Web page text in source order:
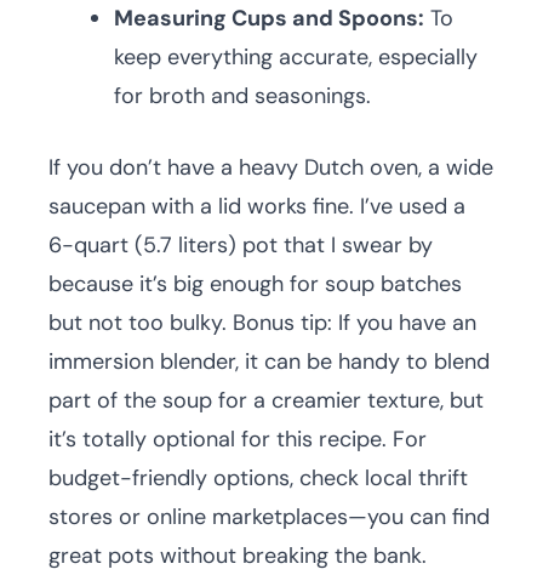
Measuring Cups and Spoons: To
keep everything accurate, especially
for broth and seasonings.
If you don’t have a heavy Dutch oven, a wide
saucepan with a lid works fine. I’ve used a
6-quart (5.7 liters) pot that I swear by
because it’s big enough for soup batches
but not too bulky. Bonus tip: If you have an
immersion blender, it can be handy to blend
part of the soup for a creamier texture, but
it’s totally optional for this recipe. For
budget-friendly options, check local thrift
stores or online marketplaces—you can find
great pots without breaking the bank.